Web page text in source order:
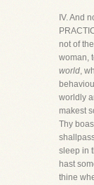
IV. And
not of
woman,
world,
worldly
makest
Thy
sleep in
hast
thine